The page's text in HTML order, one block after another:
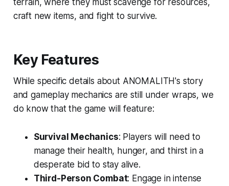
craft new items, and fight to survive.
Key Features
While specific details about ANOMALITH's story
and gameplay mechanics are still under wraps, we
do know that the game will feature:
Survival Mechanics: Players will need to
manage their health, hunger, and thirst in a
desperate bid to stay alive.
Third-Person Combat: Engage in intense